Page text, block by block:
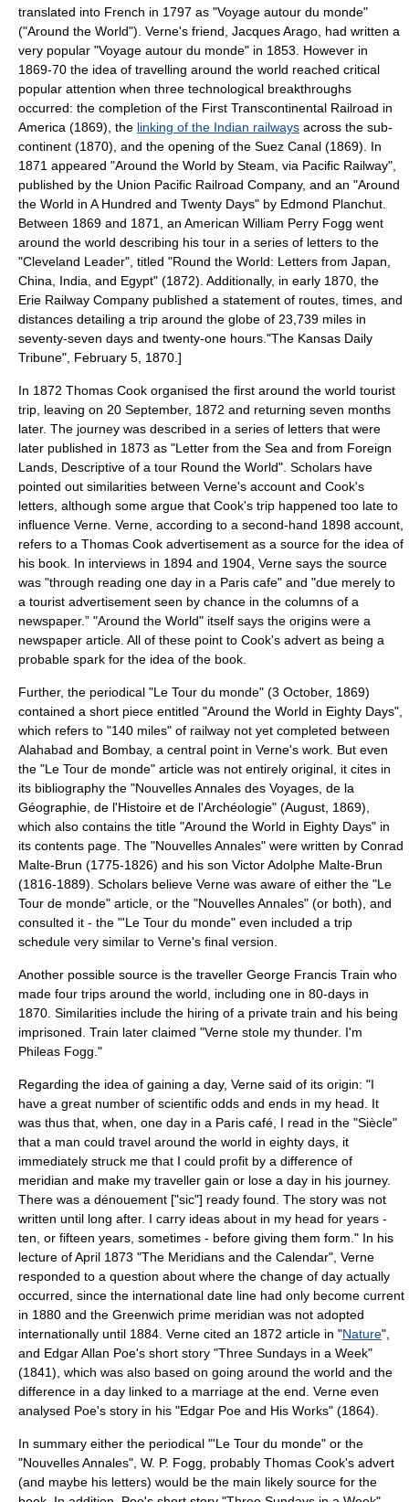
translated into French in 1797 as "Voyage autour du monde"
("Around the World"). Verne's friend, Jacques Arago , had written a
very popular "Voyage autour du monde" in 1853. However in
1869-70 the idea of travelling around the world reached critical
popular attention when three technological breakthroughs
occurred: the completion of the First Transcontinental Railroad in
America (1869), the linking of the Indian railways across the sub-
continent (1870), and the opening of the Suez Canal (1869). In
1871 appeared "Around the World by Steam, via Pacific Railway",
published by the Union Pacific Railroad Company, and an "Around
the World in A Hundred and Twenty Days" by Edmond Planchut
Between 1869 and 1871, an American William Perry Fogg went
around the world describing his tour in a series of letters to the
"Cleveland Leader", titled "Round the World: Letters from Japan,
China, India, and Egypt" (1872). Additionally, in early 1870, the
Erie Railway Company published a statement of routes, times, and
distances detailing a trip around the globe of 23,739 miles in
seventy-seven days and twenty-one hours. "The Kansas Daily
Tribune", February 5 1870 .]
In 1872 Thomas Cook organised the first around the world tourist
trip, leaving on 20 September, 1872 and returning seven months
later. The journey was described in a series of letters that were
later published in 1873 as "Letter from the Sea and from Foreign
Lands, Descriptive of a tour Round the World". Scholars have
pointed out similarities between Verne's account and Cook's
letters, although some argue that Cook's trip happened too late to
influence Verne. Verne, according to a second-hand 1898 account,
refers to a Thomas Cook advertisement as a source for the idea of
his book. In interviews in 1894 and 1904, Verne says the source
was "through reading one day in a Paris cafe" and "due merely to
a tourist advertisement seen by chance in the columns of a
newspaper.” "Around the World" itself says the origins were a
newspaper article. All of these point to Cook's advert as being a
probable spark for the idea of the book.
Further, the periodical "Le Tour du monde" (3 October, 1869)
contained a short piece entitled "Around the World in Eighty Days",
which refers to "140 miles" of railway not yet completed between
Alahabad and Bombay, a central point in Verne's work. But even
the "Le Tour de monde" article was not entirely original, it cites in
its bibliography the "Nouvelles Annales des Voyages, de la
Géographie, de l'Histoire et de l'Archéologie" (August, 1869),
which also contains the title "Around the World in Eighty Days" in
its contents page. The "Nouvelles Annales" were written by Conrad
Malte-Brun (1775-1826) and his son Victor Adolphe Malte-Brun
(1816-1889). Scholars believe Verne was aware of either the "Le
Tour de monde" article, or the "Nouvelles Annales" (or both), and
consulted it - the "'Le Tour du monde" even included a trip
schedule very similar to Verne's final version.
Another possible source is the traveller George Francis Train who
made four trips around the world, including one in 80-days in
1870. Similarities include the hiring of a private train and his being
imprisoned. Train later claimed "Verne stole my thunder. I'm
Phileas Fogg."
Regarding the idea of gaining a day, Verne said of its origin: "I
have a great number of scientific odds and ends in my head. It
was thus that, when, one day in a Paris café, I read in the "Siècle"
that a man could travel around the world in eighty days, it
immediately struck me that I could profit by a difference of
meridian and make my traveller gain or lose a day in his journey.
There was a dénouement ["sic"] ready found. The story was not
written until long after. I carry ideas about in my head for years -
ten, or fifteen years, sometimes - before giving them form." In his
lecture of April 1873 "The Meridians and the Calendar", Verne
responded to a question about where the change of day actually
occurred, since the international date line had only become current
in 1880 and the Greenwich prime meridian was not adopted
internationally until 1884. Verne cited an 1872 article in "Nature",
and Edgar Allan Poe's short story "Three Sundays in a Week"
(1841), which was also based on going around the world and the
difference in a day linked to a marriage at the end. Verne even
analysed Poe's story in his "Edgar Poe and His Works" (1864).
In summary either the periodical "'Le Tour du monde" or the
"Nouvelles Annales", W. P. Fogg, probably Thomas Cook's advert
(and maybe his letters) would be the main likely source for the